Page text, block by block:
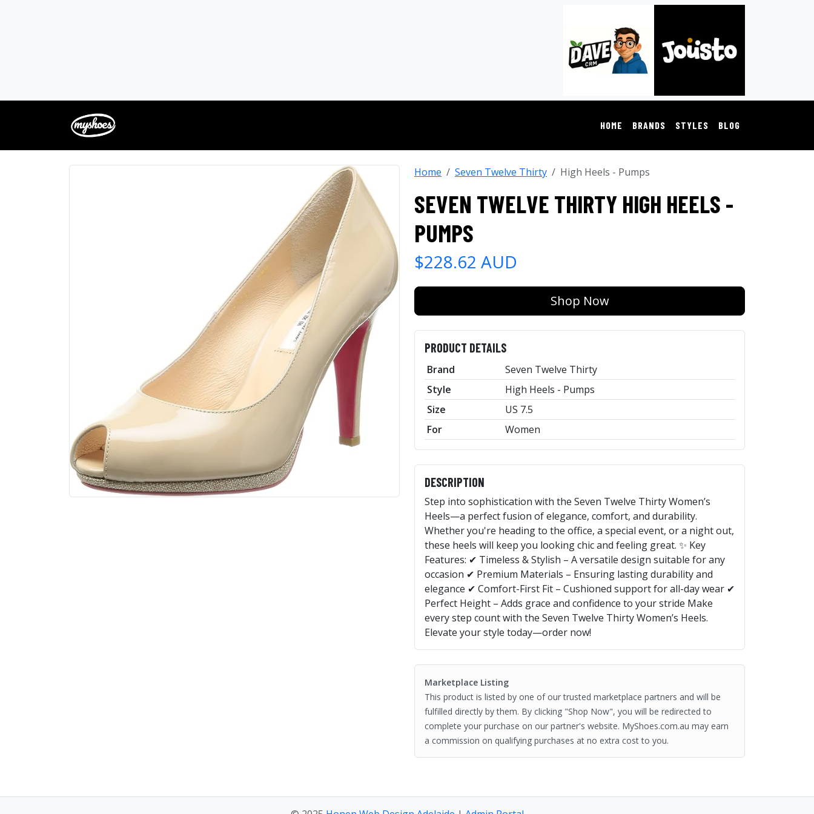
HOME BRANDS STYLES BLOG
Home Seven Twelve Thirty High Heels - Pumps
SEVEN TWELVE THIRTY HIGH HEELS -
PUMPS
$228.62 AUD
Shop Now
PRODUCT DETAILS
Brand
Seven Twelve Thirty
Style
High Heels - Pumps
Size
US 7.5
For
Women
DESCRIPTION
Step into sophistication with the Seven Twelve Thirty Women’s
Heels—a perfect fusion of elegance, comfort, and durability.
Whether you're heading to the office, a special event, or a night out,
these heels will keep you looking chic and feeling great. ✨ Key
Features: ✔ Timeless & Stylish – A versatile design suitable for any
occasion ✔ Premium Materials – Ensuring lasting durability and
elegance ✔ Comfort-First Fit – Cushioned support for all-day wear ✔
Perfect Height – Adds grace and confidence to your stride Make
every step count with the Seven Twelve Thirty Women’s Heels.
Elevate your style today—order now!
Marketplace Listing
This product is listed by one of our trusted marketplace partners and will be
fulfilled directly by them. By clicking "Shop Now", you will be redirected to
complete your purchase on our partner's website. MyShoes.com.au may earn
a commission on qualifying purchases at no extra cost to you.